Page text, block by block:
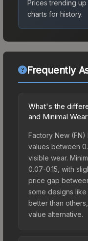
Prices trending
charts for history.
Frequently
What's the
and Minimal
Factory New
values between
visible wear.
0.07-0.15, with
price gap
some designs
better than
value alternative.